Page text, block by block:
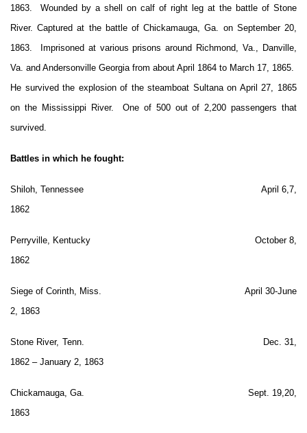
1863. Wounded by a shell on calf of right leg at the battle of Stone
River. Captured at the battle of Chickamauga, Ga. on September 20,
1863. Imprisoned at various prisons around Richmond, Va., Danville,
Va. and Andersonville Georgia from about April 1864 to March 17, 1865.
He survived the explosion of the steamboat Sultana on April 27, 1865
on the Mississippi River. One of 500 out of 2,200 passengers that
survived.
Battles in which he fought:
Shiloh, Tennessee April 6,7,
1862
Perryville, Kentucky October 8,
1862
Siege of Corinth, Miss. April 30-June
2, 1863
Stone River, Tenn. Dec. 31,
1862 – January 2, 1863
Chickamauga, Ga. Sept. 19,20,
1863